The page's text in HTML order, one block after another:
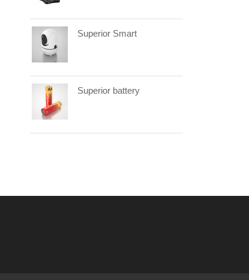
Superior Smart
Superior battery